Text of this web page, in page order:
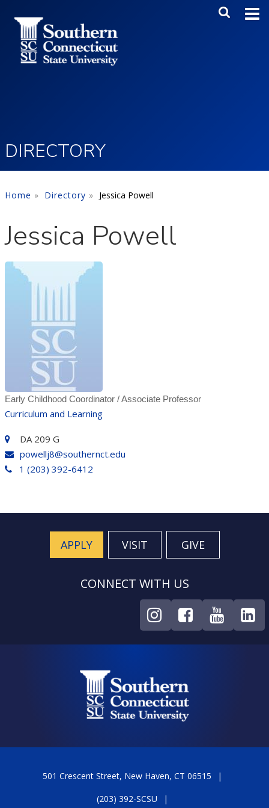
Main
DIRECTORY
Home Directory Jessica Powell
Jessica Powell
Early Childhood Coordinator / Associate Professor
Curriculum and Learning
DA 209 G
powellj8@southernct.edu
1 (203) 392-6412
APPLY VISIT GIVE
CONNECT WITH US
501 Crescent Street, New Haven, CT 06515
(203) 392-SCSU